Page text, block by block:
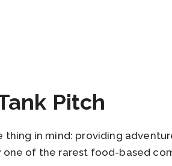
Pitch
thing in mind: providing
of the rarest food-based